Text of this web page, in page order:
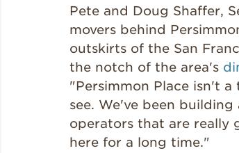
Pete and Doug Shaffer,
movers behind
outskirts of the San
the notch of the area's
"Persimmon Place isn't
see. We've been
operators that are really
here for a long time."